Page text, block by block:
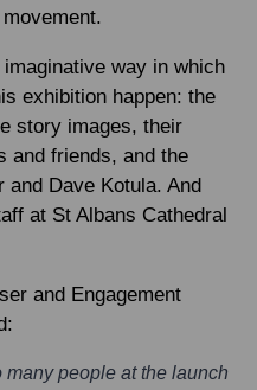
way in which
exhibition happen: the
story images, their
and friends, and the
and Dave Kotula. And
at St Albans Cathedral
and Engagement
people at the launch